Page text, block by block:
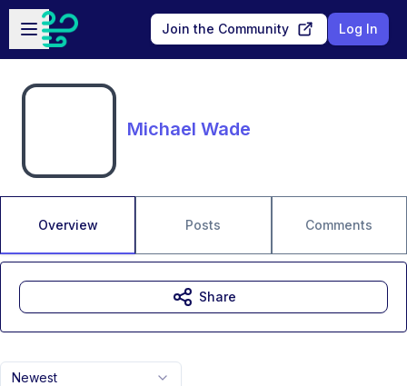
Skip to main content
Open sidebar
Join the Community Log In
Michael Wade
Overview Posts Comments
Newest
Share